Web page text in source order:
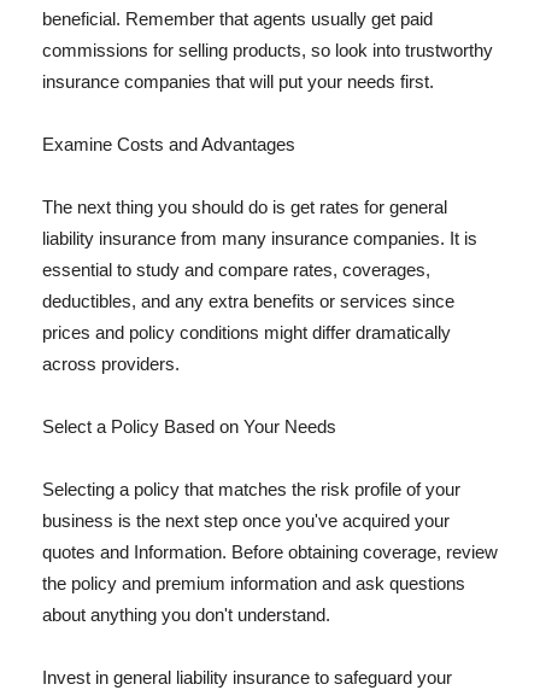
beneficial. Remember that agents usually get paid
commissions for selling products, so look into trustworthy
insurance companies that will put your needs first.
Examine Costs and Advantages
The next thing you should do is get rates for general
liability insurance from many insurance companies. It is
essential to study and compare rates, coverages,
deductibles, and any extra benefits or services since
prices and policy conditions might differ dramatically
across providers.
Select a Policy Based on Your Needs
Selecting a policy that matches the risk profile of your
business is the next step once you've acquired your
quotes and Information. Before obtaining coverage, review
the policy and premium information and ask questions
about anything you don't understand.
Invest in general liability insurance to safeguard your